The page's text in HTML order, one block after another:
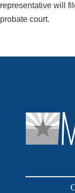
representative will
probate court.